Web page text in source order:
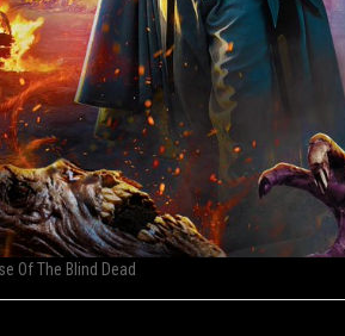
Of The Blind Dead